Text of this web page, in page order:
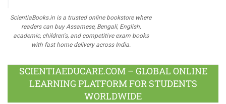
ScientiaBooks.in is a trusted online bookstore where
readers can buy Assamese, Bengali, English,
academic, children's, and competitive exam books
with fast home delivery across India.
SCIENTIAEDUCARE.COM – GLOBAL ONLINE
LEARNING PLATFORM FOR STUDENTS
WORLDWIDE